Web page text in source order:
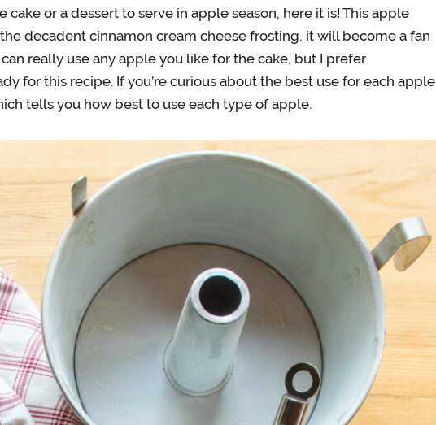
cake or a dessert to serve in apple season, here it is! This apple
decadent cinnamon cream cheese frosting, it will become a fan
really use any apple you like for the cake, but I prefer
for this recipe. If you’re curious about the best use for each apple
tells you how best to use each type of apple.